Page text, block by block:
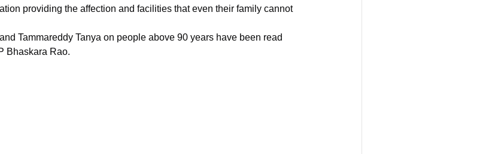
providing the affection and facilities that even their family cannot
Tammareddy Tanya on people above 90 years have been read
Bhaskara Rao.